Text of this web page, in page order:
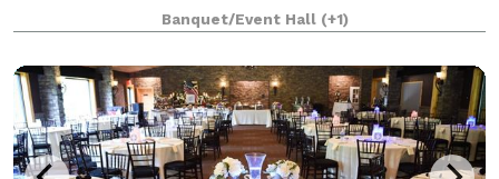
and staffing. A second day's rental is available at a
discounted rate. The Halle w
Banquet/Event Hall (+1)